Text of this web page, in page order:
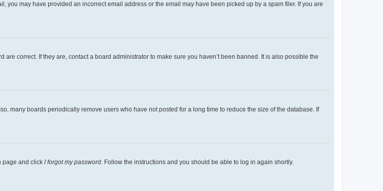
you may have provided an incorrect email address or the email may have been picked up by a spam filer. If you are
correct. If they are, contact a board administrator to make sure you haven’t been banned. It is also possible the
many boards periodically remove users who have not posted for a long time to reduce the size of the database. If
page and click I forgot my password. Follow the instructions and you should be able to log in again shortly.